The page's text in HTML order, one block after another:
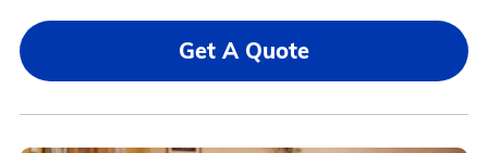
Get A Quote